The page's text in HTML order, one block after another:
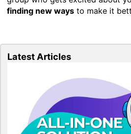
finding new waysto make it
Latest Articles